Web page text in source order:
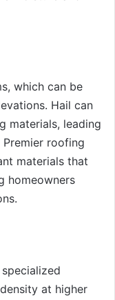
which can be
Hail can
materials, leading
roofing
materials that
homeowners
at higher